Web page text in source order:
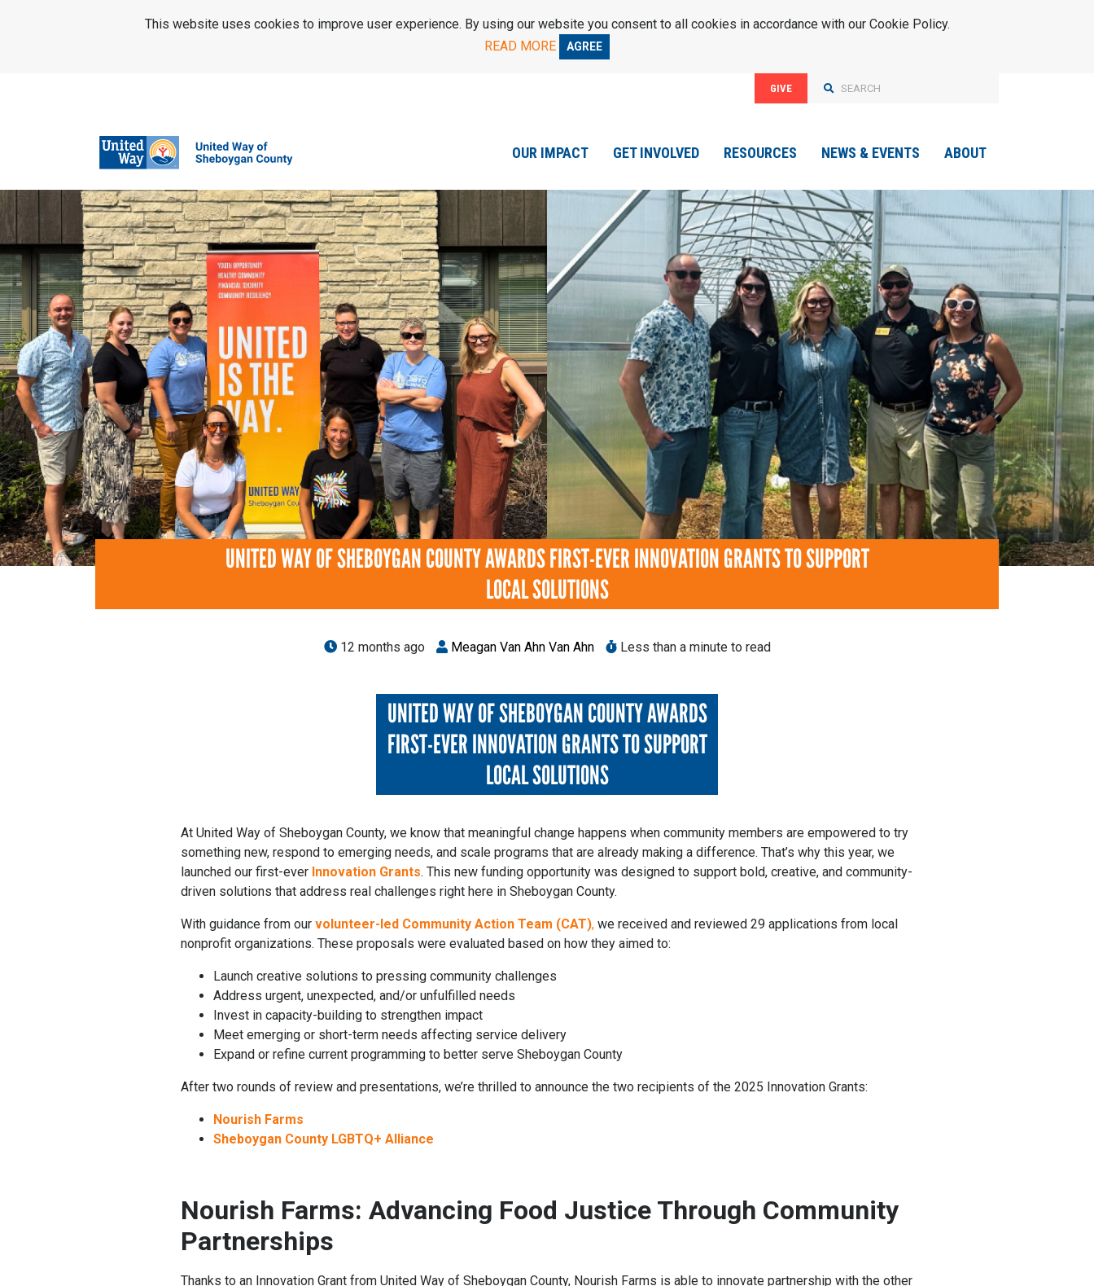
This website uses cookies to improve user experience. By using our website you consent to all cookies in accordance with our Cookie Policy.
READ MORE
AGREE
GIVE
OUR IMPACT GET INVOLVED RESOURCES NEWS & EVENTS ABOUT
UNITED WAY OF SHEBOYGAN COUNTY AWARDS FIRST-EVER INNOVATION GRANTS TO SUPPORT
LOCAL SOLUTIONS
12 months ago Meagan Van Ahn Van Ahn Less than a minute to read
UNITED WAY OF SHEBOYGAN COUNTY AWARDS
FIRST-EVER INNOVATION GRANTS TO SUPPORT
LOCAL SOLUTIONS
At United Way of Sheboygan County, we know that meaningful change happens when community members are empowered to try
something new, respond to emerging needs, and scale programs that are already making a difference. That’s why this year, we
launched our first-ever Innovation Grants. This new funding opportunity was designed to support bold, creative, and community-
driven solutions that address real challenges right here in Sheboygan County.
With guidance from our volunteer-led Community Action Team (CAT), we received and reviewed 29 applications from local
nonprofit organizations. These proposals were evaluated based on how they aimed to:
Launch creative solutions to pressing community challenges
Address urgent, unexpected, and/or unfulfilled needs
Invest in capacity-building to strengthen impact
Meet emerging or short-term needs affecting service delivery
Expand or refine current programming to better serve Sheboygan County
After two rounds of review and presentations, we’re thrilled to announce the two recipients of the 2025 Innovation Grants:
Nourish Farms
Sheboygan County LGBTQ+ Alliance
Nourish Farms: Advancing Food Justice Through Community
Partnerships
Thanks to an Innovation Grant from United Way of Sheboygan County, Nourish Farms is able to innovate partnership with the other